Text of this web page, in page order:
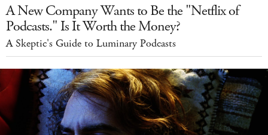
A New Company Wants to Be the "Netflix of
Podcasts." Is It Worth the Money?
A Skeptic's Guide to Luminary Podcasts